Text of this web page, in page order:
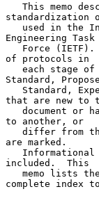
standardization
Engineering Task
Force
of protocols in
Standard,
that are new to
to another, or
are marked.
included.  This
complete index to